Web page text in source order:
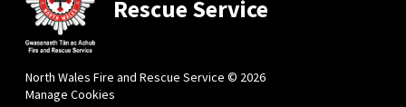
Rescue Service
North Wales Fire and Rescue Service © 2026
Manage Cookies